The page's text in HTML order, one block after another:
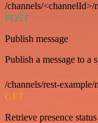
/channels/<channelId>/
POST
Publish message
Publish a message to a
/channels/rest-example/
GET
Retrieve presence status